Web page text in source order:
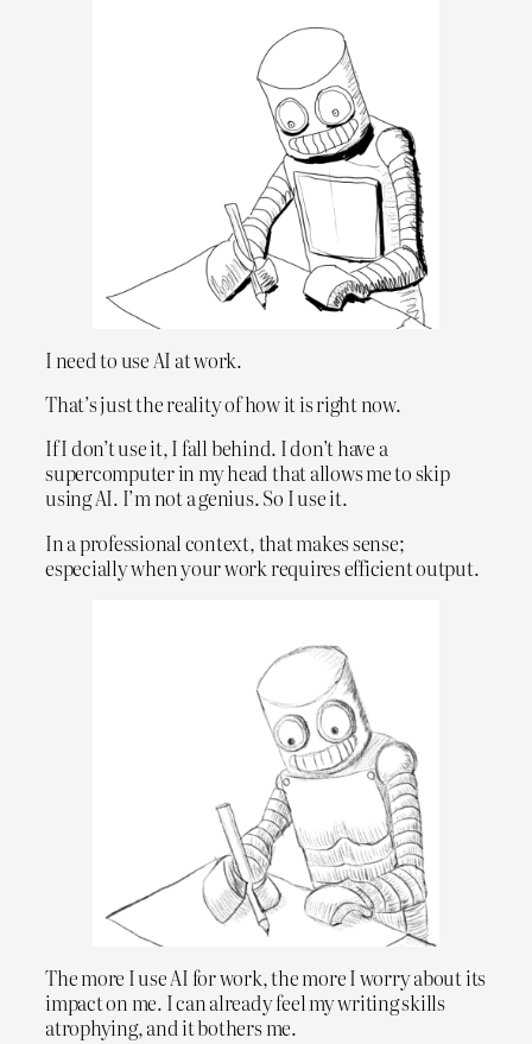
I need to use AI at work.
That’s just the reality of how it is right now.
If I don’t use it, I fall behind. I don’t have a
supercomputer in my head that allows me to skip
using AI. I’m not a genius. So I use it.
In a professional context, that makes sense;
especially when your work requires efficient output.
The more I use AI for work, the more I worry about its
impact on me. I can already feel my writing skills
atrophying, and it bothers me.